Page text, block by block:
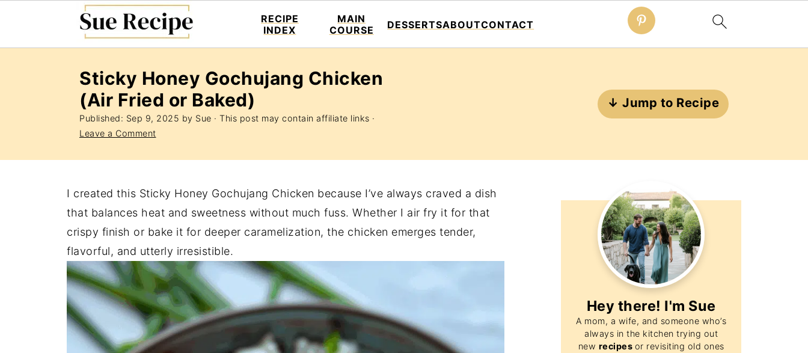
RECIPE
INDEX
MAIN
COURSE
DESSERTSABOUTCONTACT
Sticky Honey Gochujang Chicken
(Air Fried or Baked)
Published: Sep 9, 2025 by Sue · This post may contain affiliate links ·
Leave a Comment
↓ Jump to Recipe
I created this Sticky Honey Gochujang Chicken because I’ve always craved a dish
that balances heat and sweetness without much fuss. Whether I air fry it for that
crispy finish or bake it for deeper caramelization, the chicken emerges tender,
flavorful, and utterly irresistible.
Hey there! I'm Sue
A mom, a wife, and someone who’s
always in the kitchen trying out
new recipes or revisiting old ones